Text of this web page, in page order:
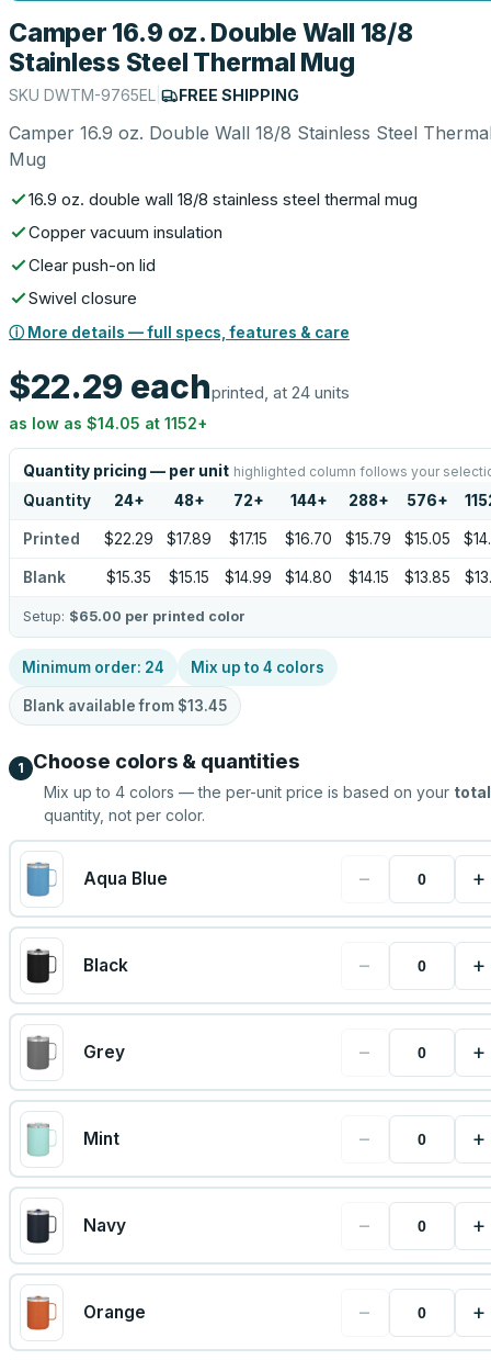
Camper 16.9 oz. Double Wall 18/8
Stainless Steel Thermal Mug
SKU DWTM-9765EL FREE SHIPPING
Camper 16.9 oz. Double Wall 18/8 Stainless Steel
Mug
16.9 oz. double wall 18/8 stainless steel thermal mug
Copper vacuum insulation
Clear push-on lid
Swivel closure
ⓘ More details — full specs, features & care
$22.29 eachprinted, at 24 units
as low as $14.05 at 1152+
Quantity pricing — per unit highlighted column follows your
Quantity 24+ 48+ 72+ 144+ 288+ 576+
Printed $22.29 $17.89 $17.15 $16.70 $15.79 $15.05
Blank $15.35 $15.15 $14.99 $14.80 $14.15 $13.85
Setup: $65.00 per printed color
Minimum order: 24 Mix up to 4 colors
Blank available from $13.45
1 Choose colors & quantities
Mix up to 4 colors — the per-unit price is based on your total
quantity, not per color.
Aqua Blue − +
Black − +
Grey − +
Mint − +
Navy − +
Orange − +